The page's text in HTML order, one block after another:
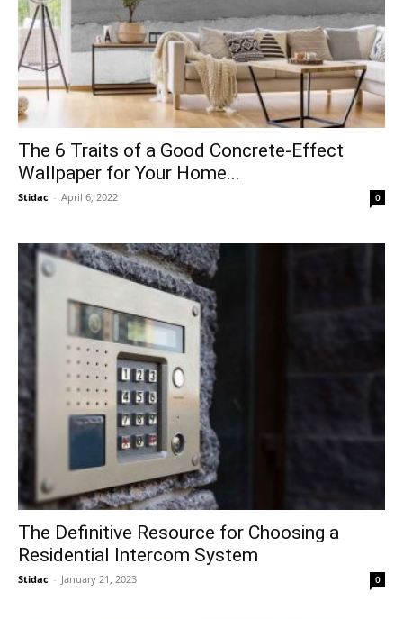
The 6 Traits of a Good Concrete-Effect
Wallpaper for Your Home...
Stidac - April 6, 2022 0
The Definitive Resource for Choosing a
Residential Intercom System
Stidac - January 21, 2023 0